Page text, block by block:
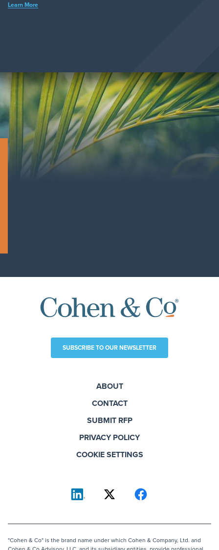
Learn More
SUBSCRIBE TO OUR NEWSLETTER
ABOUT
CONTACT
SUBMIT RFP
PRIVACY POLICY
COOKIE SETTINGS
"Cohen & Co" is the brand name under which Cohen & Company, Ltd. and